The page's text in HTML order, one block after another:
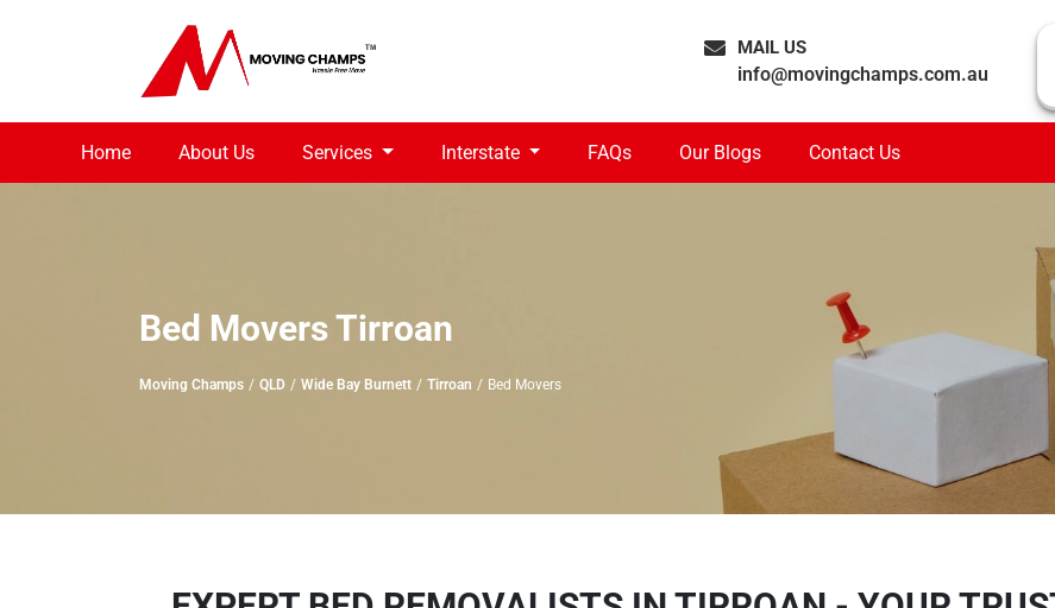
MAIL US
info@movingchamps.com.au
Home About Us Services Interstate FAQs Our Blogs Contact Us
Bed Movers Tirroan
Moving Champs QLD Wide Bay Burnett Tirroan Bed Movers